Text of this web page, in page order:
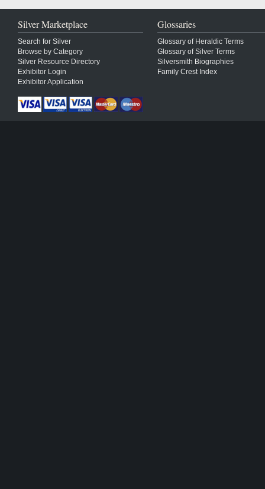
Silver Marketplace
Search for Silver
Browse by Category
Silver Resource Directory
Exhibitor Login
Exhibitor Application
Glossaries
Glossary of Heraldic Terms
Glossary of Silver Terms
Silversmith Biographies
Family Crest Index